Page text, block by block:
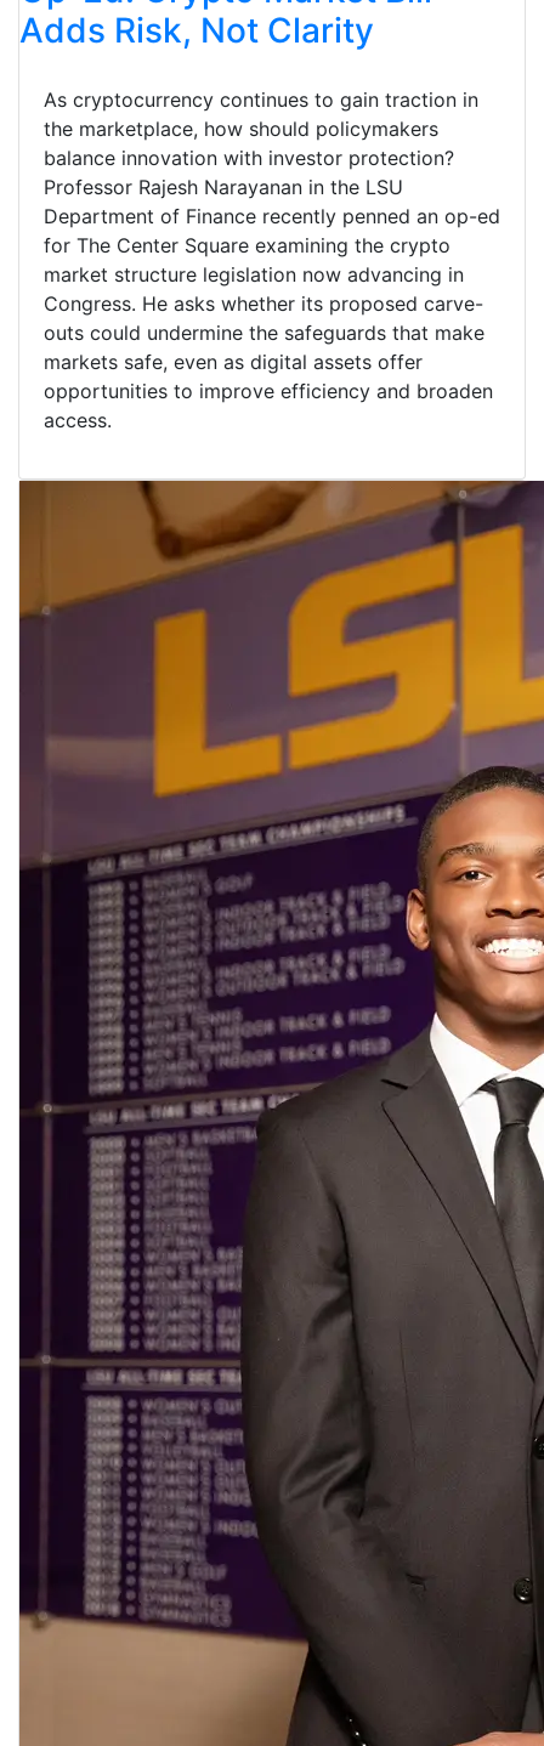
Adds Risk, Not Clarity
As cryptocurrency continues to gain traction in
the marketplace, how should policymakers
balance innovation with investor protection?
Professor Rajesh Narayanan in the LSU
Department of Finance recently penned an op-ed
for The Center Square examining the crypto
market structure legislation now advancing in
Congress. He asks whether its proposed carve-
outs could undermine the safeguards that make
markets safe, even as digital assets offer
opportunities to improve efficiency and broaden
access.